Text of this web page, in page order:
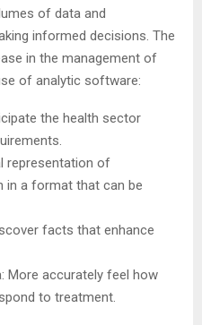
of data and
informed decisions. The
in the management of
of analytic software:
the health sector
representation of
in a format that can be
facts that enhance
More accurately feel how
to treatment.